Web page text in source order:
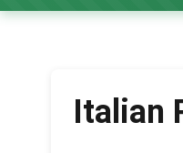
Italian